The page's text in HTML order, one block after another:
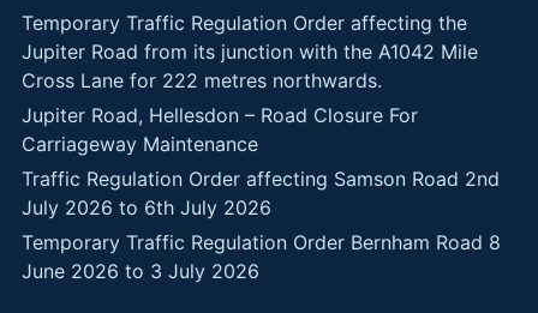
Temporary Traffic Regulation Order affecting the
Jupiter Road from its junction with the A1042 Mile
Cross Lane for 222 metres northwards.
Jupiter Road, Hellesdon – Road Closure For
Carriageway Maintenance
Traffic Regulation Order affecting Samson Road 2nd
July 2026 to 6th July 2026
Temporary Traffic Regulation Order Bernham Road 8
June 2026 to 3 July 2026